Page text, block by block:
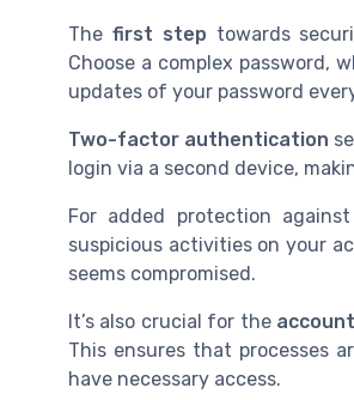
The first step towards
Choose a complex password,
updates of your password
Two-factor authentication
login via a second device,
For added protection
suspicious activities on your
seems compromised.
It’s also crucial for the
This ensures that processes
have necessary access.